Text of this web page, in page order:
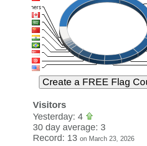
Visitors
Yesterday: 4
30 day average: 3
Record: 13 on March 23, 2026